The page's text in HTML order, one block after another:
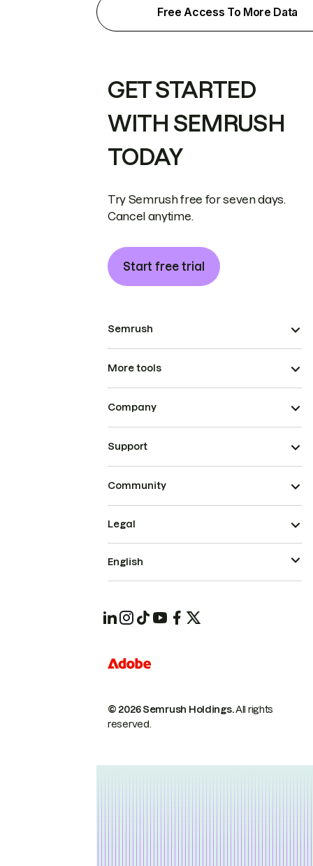
Free Access To More Data
GET STARTED
WITH SEMRUSH
TODAY
Try Semrush free for seven days.
Cancel anytime.
Start free trial
Semrush
More tools
Company
Support
Community
© 2026 Semrush Holdings.All rights
reserved.
Legal
English